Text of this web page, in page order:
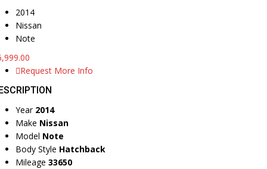
2014
Nissan
Note
Request More Info
Year 2014
Make Nissan
Model Note
Body Style Hatchback
Mileage 33650